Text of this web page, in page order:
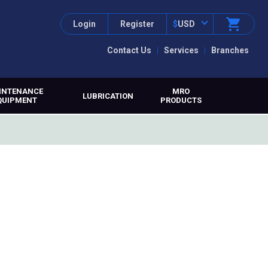
Contact Us Services Branches
Login Register $USD
LUBRICATION
MRO
PRODUCTS